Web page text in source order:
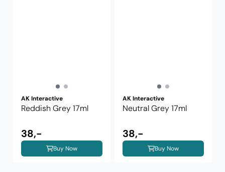
AK Interactive
Reddish Grey 17ml
38,-
Buy Now
AK Interactive
Neutral Grey 17ml
38,-
Buy Now